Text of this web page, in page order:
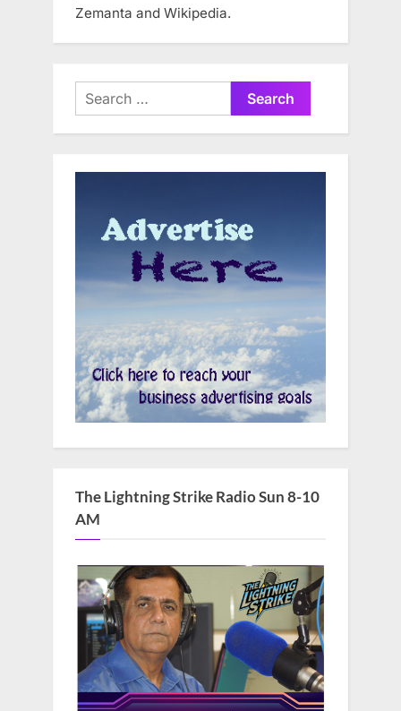
Zemanta and Wikipedia.
Search
for:
The Lightning Strike Radio Sun 8-10
AM